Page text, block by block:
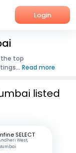
Login
the top
Read more
listed
SELECT
West,